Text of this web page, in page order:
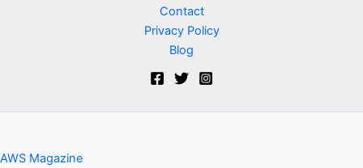
Contact
Privacy Policy
Blog
AWS Magazine